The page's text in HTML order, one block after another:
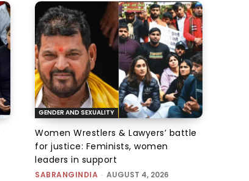
GENDER AND SEXUALITY
Women Wrestlers & Lawyers’ battle
for justice: Feminists, women
leaders in support
SABRANGINDIA - AUGUST 4, 2026